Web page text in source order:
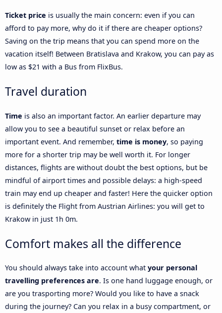
Ticket price is usually the main concern: even if you can
afford to pay more, why do it if there are cheaper options?
Saving on the trip means that you can spend more on the
vacation itself! Between Bratislava and Krakow, you can pay as
low as $21 with a Bus from FlixBus.
Travel duration
Time is also an important factor. An earlier departure may
allow you to see a beautiful sunset or relax before an
important event. And remember, time is money, so paying
more for a shorter trip may be well worth it. For longer
distances, flights are without doubt the best options, but be
mindful of airport times and possible delays: a high-speed
train may end up cheaper and faster! Here the quicker option
is definitely the Flight from Austrian Airlines: you will get to
Krakow in just 1h 0m.
Comfort makes all the difference
You should always take into account what your personal
travelling preferences are. Is one hand luggage enough, or
are you trasporting more? Would you like to have a snack
during the journey? Can you relax in a busy compartment, or